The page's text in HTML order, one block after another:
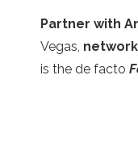
Partner with
Vegas,
is the de facto